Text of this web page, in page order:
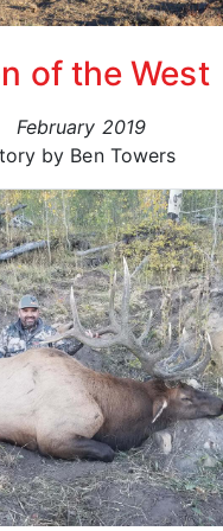
of the West
February 2019
by Ben Towers